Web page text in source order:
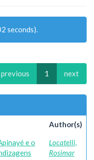
seconds).
previous 1 next
Author(s)
e o
Locatelli,
Rosimar